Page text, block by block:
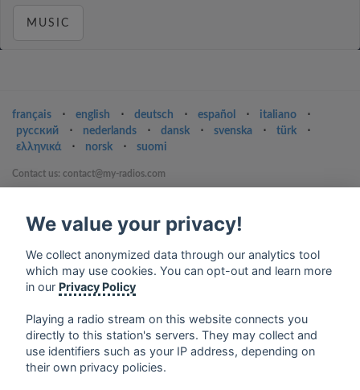
MUSIC
français ⋅ english ⋅ deutsch ⋅ español ⋅ italiano
⋅
русский
⋅ nederlands ⋅ dansk ⋅ svenska ⋅ türk
⋅
ελληνικά
⋅ norsk ⋅ suomi
Contact us: contact@my-radios.com
Privacy Policy
Google Play and the Google Play logo are trademarks of Google Inc.
We value your privacy!
We collect anonymized data through our analytics tool
which may use cookies. You can opt-out and learn more
in our Privacy Policy
Playing a radio stream on this website connects you
directly to this station's servers. They may collect and
use identifiers such as your IP address, depending on
their own privacy policies.